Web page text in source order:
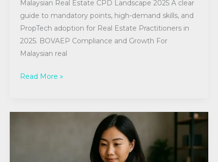
Malaysian Real Estate CPD Landscape 2025 A clear
guide to mandatory points, high-demand skills, and
PropTech adoption for Real Estate Practitioners in
2025. BOVAEP Compliance and Growth For
Malaysian real
Read More »